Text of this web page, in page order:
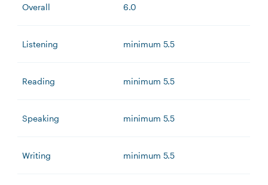
Overall 6.0
Listening minimum 5.5
Reading minimum 5.5
Speaking minimum 5.5
Writing minimum 5.5